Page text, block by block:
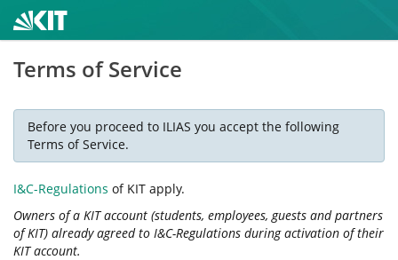
Terms of Service
Before you proceed to ILIAS you accept the following
Terms of Service.
I&C-Regulations of KIT apply.
Owners of a KIT account (students, employees, guests and partners
of KIT) already agreed to I&C-Regulations during activation of their
KIT account.